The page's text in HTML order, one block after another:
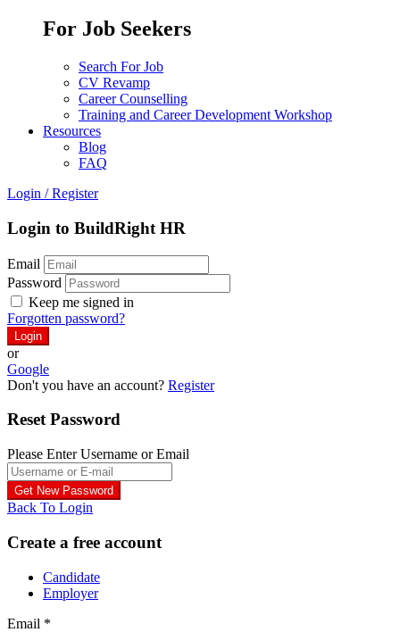
For Job Seekers
Search For Job
CV Revamp
Career Counselling
Training and Career Development Workshop
Resources
Blog
FAQ
Login / Register
Login to BuildRight HR
Email
Password
Keep me signed in
Forgotten password?
or
Google
Don't you have an account? Register
Reset Password
Please Enter Username or Email
Back To Login
Create a free account
Candidate
Employer
Email *